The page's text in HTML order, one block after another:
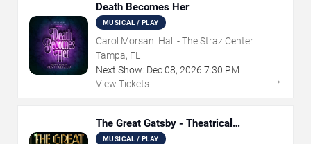
Death Becomes Her
MUSICAL / PLAY
Carol Morsani Hall - The Straz Center
Tampa, FL
Next Show: Dec08, 2026 7:30 PM
View Tickets
→
The Great Gatsby - Theatrical
Production
MUSICAL / PLAY